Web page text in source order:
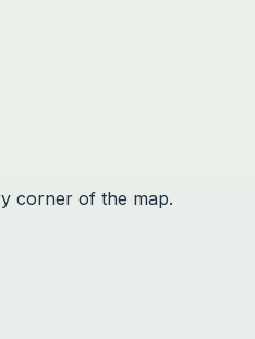
corner of the map.